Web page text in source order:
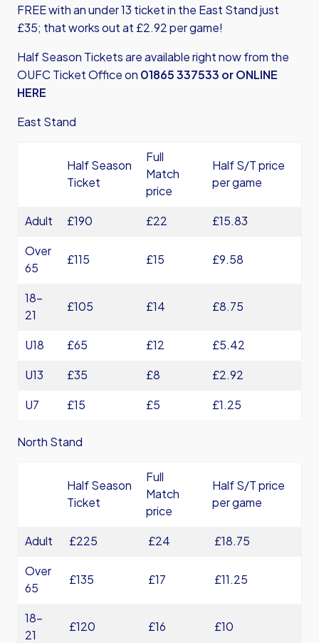
FREE with an under 13 ticket in the East Stand just
£35; that works out at £2.92 per game!
Half Season Tickets are available right now from the
OUFC Ticket Office on 01865 337533 orONLINE
HERE
East Stand
Half Season
Ticket
Full
Match
price
Half S/T price
per game
Adult £190 £22
£15.83
Over
65
£115 £15 £9.58
18-
21
£105 £14 £8.75
U18 £65 £12
£5.42
U13
£35 £8
£2.92
U7
£15 £5 £1.25
North Stand
Half Season
Ticket
Full
Match
price
Half S/T price
per game
Adult £225 £24
£18.75
Over
65
£135 £17 £11.25
18-
21
£120 £16 £10